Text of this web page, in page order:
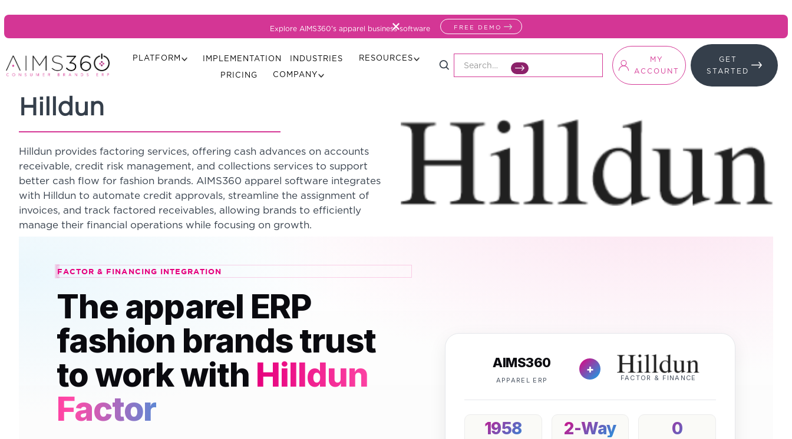
Explore AIMS360's apparel business software FREE DEMO
PLATFORM IMPLEMENTATION INDUSTRIES
RESOURCES
PRICING
COMPANY
MY
ACCOUNT
GET
STARTED
Hilldun
Hilldun provides factoring services, offering cash advances on accounts
receivable, credit risk management, and collections services to support
better cash flow for fashion brands. AIMS360 apparel software integrates
with Hilldun to automate credit approvals, streamline the assignment of
invoices, and track factored receivables, allowing brands to efficiently
manage their financial operations while focusing on growth.
FACTOR & FINANCING INTEGRATION
The apparel ERP
fashion brands trust
to work with Hilldun
Factor
AIMS360
APPAREL ERP
+
FACTOR & FINANCE
1958 2-Way 0